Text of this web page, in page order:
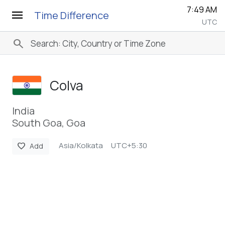
menu Time Difference 7:49 AM
UTC
search
Colva
India
South Goa, Goa
favorite Add Asia/Kolkata UTC+5:30